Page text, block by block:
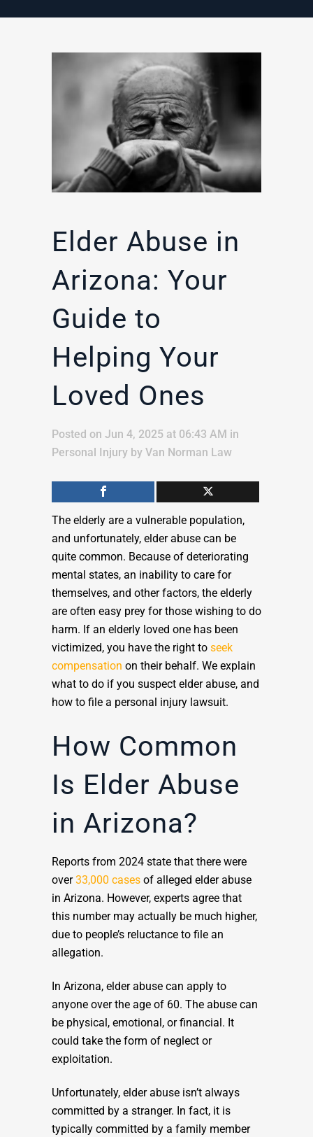
Elder Abuse in
Arizona: Your
Guide to
Helping Your
Loved Ones
Posted on Jun 4, 2025 at 06:43 AM in
Personal Injury by Van Norman Law
The elderly are a vulnerable population,
and unfortunately, elder abuse can be
quite common. Because of deteriorating
mental states, an inability to care for
themselves, and other factors, the elderly
are often easy prey for those wishing to do
harm. If an elderly loved one has been
victimized, you have the right to seek
compensation on their behalf. We explain
what to do if you suspect elder abuse, and
how to file a personal injury lawsuit.
How Common
Is Elder Abuse
in Arizona?
Reports from 2024 state that there were
over33,000 cases of alleged elder abuse
in Arizona. However, experts agree that
this number may actually be much higher,
due to people’s reluctance to file an
allegation.
In Arizona, elder abuse can apply to
anyone over the age of 60. The abuse can
be physical, emotional, or financial. It
could take the form of neglect or
exploitation.
Unfortunately, elder abuse isn’t always
committed by a stranger. In fact, it is
typically committed by a family member